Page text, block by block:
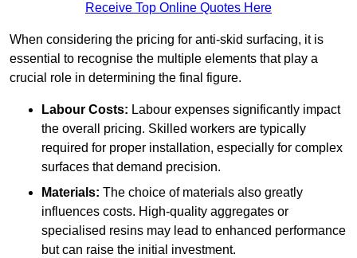
Receive Top Online Quotes Here
When considering the pricing for anti-skid surfacing, it is
essential to recognise the multiple elements that play a
crucial role in determining the final figure.
Labour Costs: Labour expenses significantly impact
the overall pricing. Skilled workers are typically
required for proper installation, especially for complex
surfaces that demand precision.
Materials: The choice of materials also greatly
influences costs. High-quality aggregates or
specialised resins may lead to enhanced performance
but can raise the initial investment.